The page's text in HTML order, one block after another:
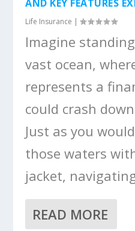
AND KEY FEATURES
Life Insurance |
Imagine
vast ocean,
represents a
could crash
Just as you
those waters
jacket,
READ MORE